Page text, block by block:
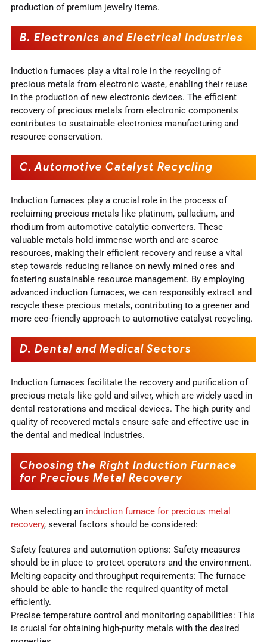
production of premium jewelry items.
B. Electronics and Electrical Industries
Induction furnaces play a vital role in the recycling of
precious metals from electronic waste, enabling their reuse
in the production of new electronic devices. The efficient
recovery of precious metals from electronic components
contributes to sustainable electronics manufacturing and
resource conservation.
C. Automotive Catalyst Recycling
Induction furnaces play a crucial role in the process of
reclaiming precious metals like platinum, palladium, and
rhodium from automotive catalytic converters. These
valuable metals hold immense worth and are scarce
resources, making their efficient recovery and reuse a vital
step towards reducing reliance on newly mined ores and
fostering sustainable resource management. By employing
advanced induction furnaces, we can responsibly extract and
recycle these precious metals, contributing to a greener and
more eco-friendly approach to automotive catalyst recycling.
D. Dental and Medical Sectors
Induction furnaces facilitate the recovery and purification of
precious metals like gold and silver, which are widely used in
dental restorations and medical devices. The high purity and
quality of recovered metals ensure safe and effective use in
the dental and medical industries.
Choosing the Right Induction Furnace
for Precious Metal Recovery
When selecting an induction furnace for precious metal
recovery, several factors should be considered:
Safety features and automation options: Safety measures
should be in place to protect operators and the environment.
Melting capacity and throughput requirements: The furnace
should be able to handle the required quantity of metal
efficiently.
Precise temperature control and monitoring capabilities: This
is crucial for obtaining high-purity metals with the desired